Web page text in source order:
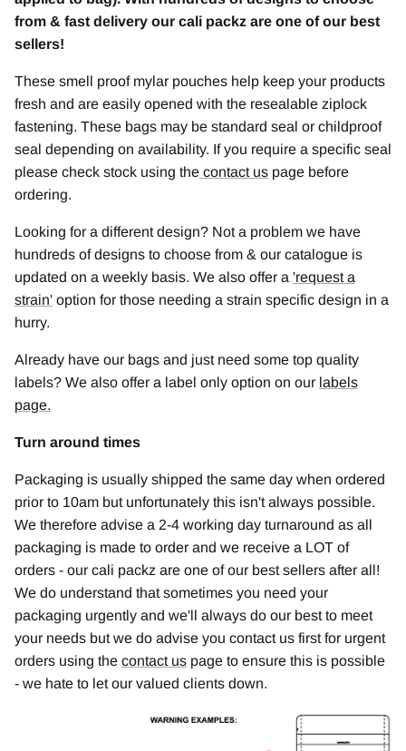
from & fast delivery our cali packz are one of our best
sellers!
These smell proof mylar pouches help keep your products
fresh and are easily opened with the resealable ziplock
fastening. These bags may be standard seal or childproof
seal depending on availability. If you require a specific seal
please check stock using the contact us page before
ordering.
Looking for a different design? Not a problem we have
hundreds of designs to choose from & our catalogue is
updated on a weekly basis. We also offer a 'request a
strain' option for those needing a strain specific design in a
hurry.
Already have our bags and just need some top quality
labels? We also offer a label only option on our labels
page.
Turn around times
Packaging is usually shipped the same day when ordered
prior to 10am but unfortunately this isn't always possible.
We therefore advise a 2-4 working day turnaround as all
packaging is made to order and we receive a LOT of
orders - our cali packz are one of our best sellers after all!
We do understand that sometimes you need your
packaging urgently and we'll always do our best to meet
your needs but we do advise you contact us first for urgent
orders using the contact us page to ensure this is possible
- we hate to let our valued clients down.